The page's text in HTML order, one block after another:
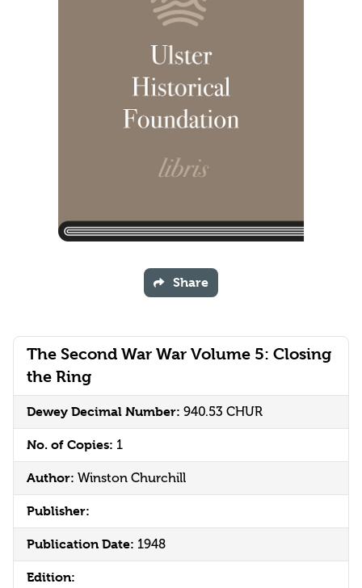
The Second War War Volume 5: Closing
the Ring
Dewey Decimal Number: 940.53 CHUR
No. of Copies: 1
Author: Winston Churchill
Publisher:
Publication Date: 1948
Edition:
Share